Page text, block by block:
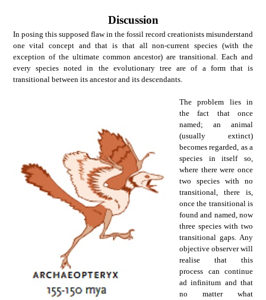
Discussion
In posing this supposed flaw in the fossil record creationists misunderstand
one vital concept and that is that all non-current species (with the
exception of the ultimate common ancestor) are transitional. Each and
every species noted in the evolutionary tree are of a form that is
transitional between its ancestor and its descendants.
The problem lies in
the fact that once
named; an animal
(usually extinct)
becomes regarded, as a
species in itself so,
where there were once
two species with no
transitional, there is,
once the transitional is
found and named, now
three species with two
transitional gaps. Any
objective observer will
realise that this
process can continue
ad infinitum and that
no matter what